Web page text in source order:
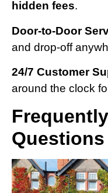
hidden fees.
Door-to-Door
and drop-off
24/7 Customer
around the clock
Questions